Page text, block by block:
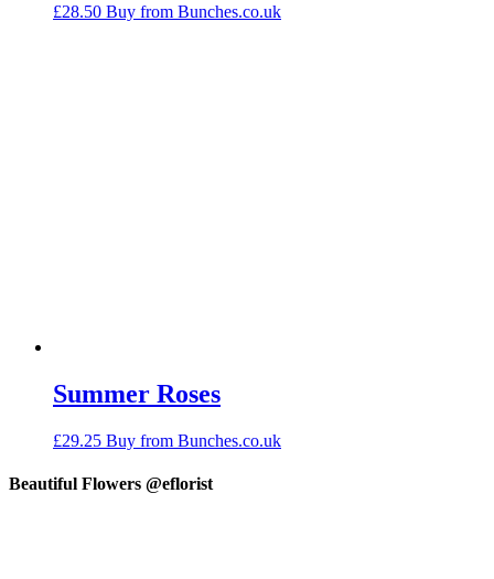
£28.50 Buy from Bunches.co.uk
Summer Roses
£29.25 Buy from Bunches.co.uk
Beautiful Flowers @eflorist